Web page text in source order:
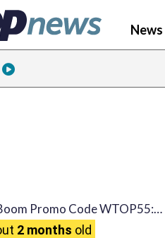
News
Promo Code WTOP55:…
2 months old